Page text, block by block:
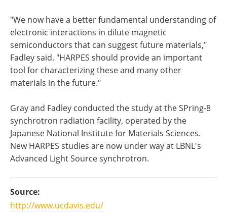
"We now have a better fundamental understanding of
electronic interactions in dilute magnetic
semiconductors that can suggest future materials,"
Fadley said. "HARPES should provide an important
tool for characterizing these and many other
materials in the future."
Gray and Fadley conducted the study at the SPring-8
synchrotron radiation facility, operated by the
Japanese National Institute for Materials Sciences.
New HARPES studies are now under way at LBNL's
Advanced Light Source synchrotron.
Source:
http://www.ucdavis.edu/